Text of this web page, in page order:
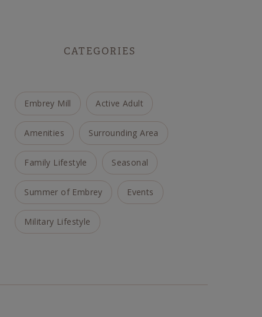
CATEGORIES
Embrey Mill Active Adult
Amenities Surrounding Area
Family Lifestyle Seasonal
Summer of Embrey Events
Military Lifestyle